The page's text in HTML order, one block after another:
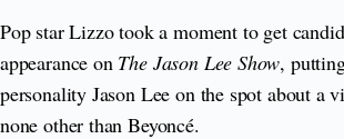
Pop star Lizzo took a moment to get
appearance on The Jason Lee Show,
personality Jason Lee on the spot about a
none other than Beyoncé.